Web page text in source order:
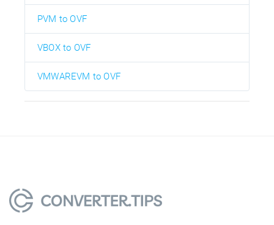
PVM to OVF
VBOX to OVF
VMWAREVM to OVF